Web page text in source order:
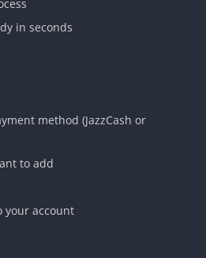
in seconds
method (JazzCash or
to add
your account